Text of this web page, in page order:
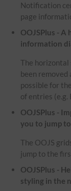
Notification
page
OOJSPlus -
information
The horizontal
been removed
possible for
of entries (e.g.
OOJSPlus -
you to jump
The OOJS
jump to the
OOJSPlus -
styling in the